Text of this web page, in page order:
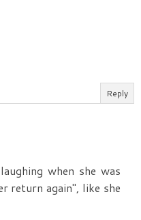
Reply
when she was
return again", like she